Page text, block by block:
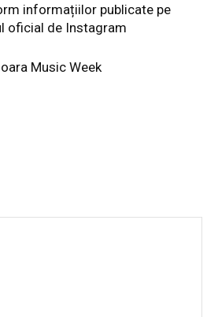
informațiilor publicate pe
oficial de Instagram
Music Week